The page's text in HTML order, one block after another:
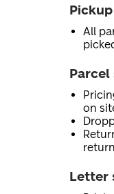
Pickup
All
Parcel
on
Letter